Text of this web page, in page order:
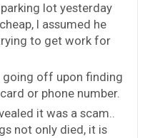
lot yesterday
I assumed he
to get work for
going off upon finding
or phone number.
it was a scam..
not only died, it is